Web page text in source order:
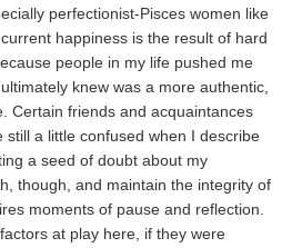
perfectionist-Pisces women like
happiness is the result of hard
people in my life pushed me
knew was a more authentic,
Certain friends and acquaintances
a little confused when I describe
a seed of doubt about my
though, and maintain the integrity of
moments of pause and reflection.
at play here, if they were